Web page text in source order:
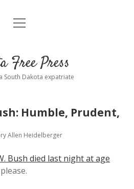
Home
Donate
menu
and Anonymity
Contact
open
Free Press
South Dakota expatriate
Humble, Prudent,
Allen Heidelberger
Bush died last night at age